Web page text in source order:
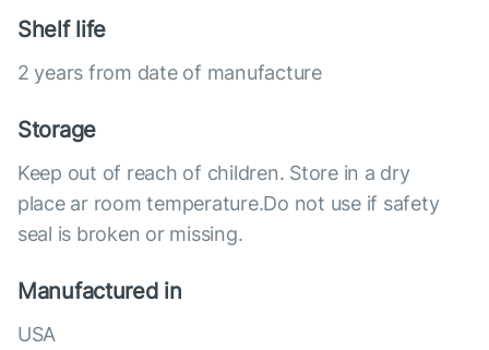
Shelf life
2 years from date of manufacture
Storage
Keep out of reach of children. Store in a dry
place ar room temperature.Do not use if safety
seal is broken or missing.
Manufactured in
USA